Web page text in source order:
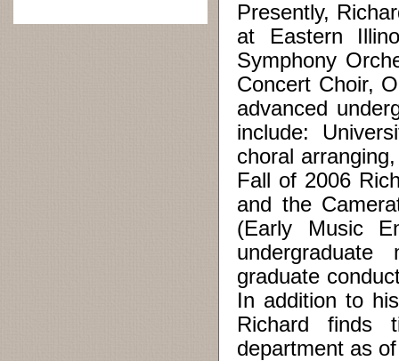
Presently,
at Eastern
Symphony
Concert Choir,
advanced
include:
choral
Fall of 2006
and the
(Early Music
graduate
In addition to
Richard finds
department as